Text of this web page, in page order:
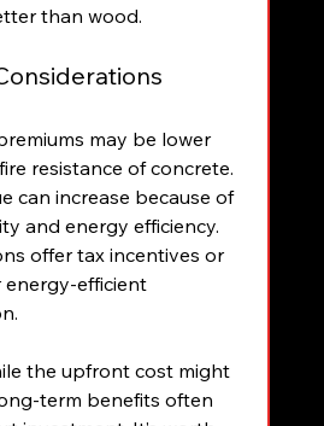
than wood.
may be lower
resistance of concrete.
can increase because of
and energy efficiency.
offer tax incentives or
energy-efficient
the upfront cost might
term benefits often